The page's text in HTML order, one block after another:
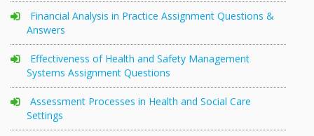
Financial Analysis in Practice Assignment Questions &
Answers
Effectiveness of Health and Safety Management
Systems Assignment Questions
Assessment Processes in Health and Social Care
Settings